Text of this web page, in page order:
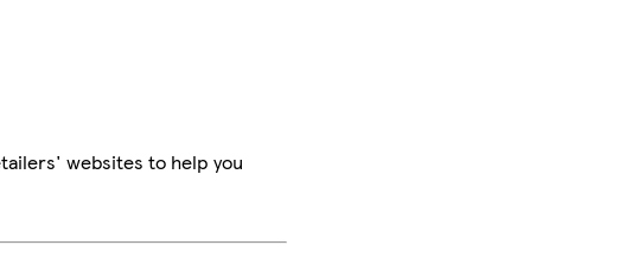
websites to help you